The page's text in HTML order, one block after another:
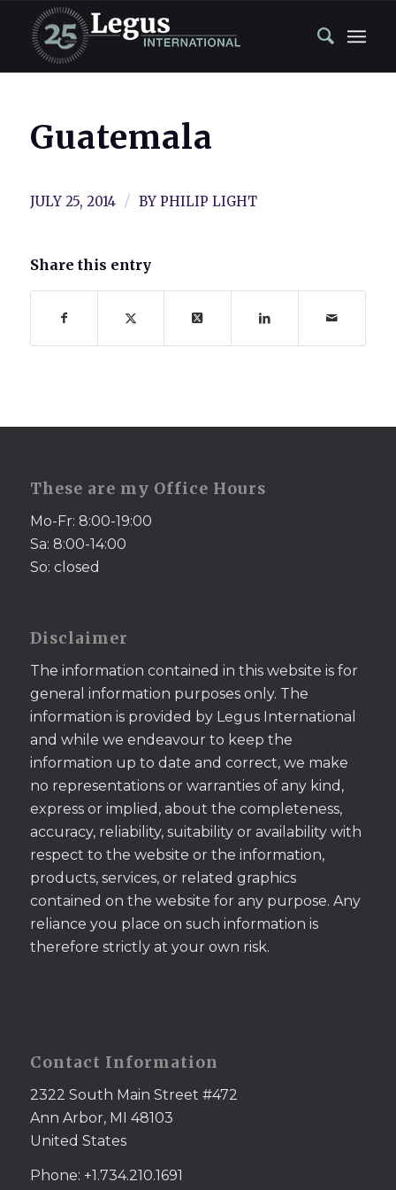
Guatemala
JULY 25, 2014 / BY PHILIP LIGHT
Share this entry
These are my Office Hours
Mo-Fr: 8:00-19:00
Sa: 8:00-14:00
So: closed
Disclaimer
The information contained in this website is for
general information purposes only. The
information is provided by Legus International
and while we endeavour to keep the
information up to date and correct, we make
no representations or warranties of any kind,
express or implied, about the completeness,
accuracy, reliability, suitability or availability with
respect to the website or the information,
products, services, or related graphics
contained on the website for any purpose. Any
reliance you place on such information is
therefore strictly at your own risk.
Contact Information
2322 South Main Street #472
Ann Arbor, MI 48103
United States
Phone: +1.734.210.1691